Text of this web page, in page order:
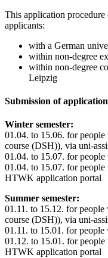
This application
applicants:
with a German
within non-degree
within non-degree
Leipzig
Submission of
Winter semester:
01.04. to 15.06. for
course (DSH)), via uni-
01.04. to 15.07. for
01.04. to 15.07. for
HTWK application portal
Summer semester:
01.11. to 15.12. for
course (DSH)), via uni-
01.11. to 15.01. for
01.12. to 15.01. for
HTWK application portal